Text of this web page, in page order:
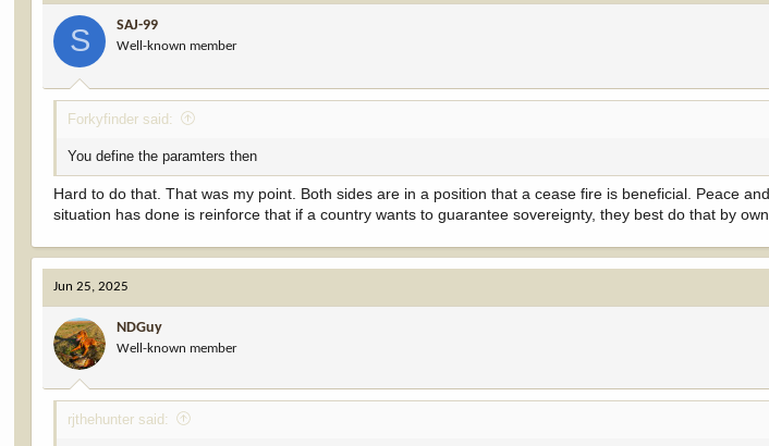
S SAJ-99
Well-known member
Forkyfinder said:
You define the paramters then
Hard to do that. That was my point. Both sides are in a position that a cease fire is beneficial. Peace
situation has done is reinforce that if a country wants to guarantee sovereignty, they best do that by
Jun 25, 2025
NDGuy
Well-known member
rjthehunter said: